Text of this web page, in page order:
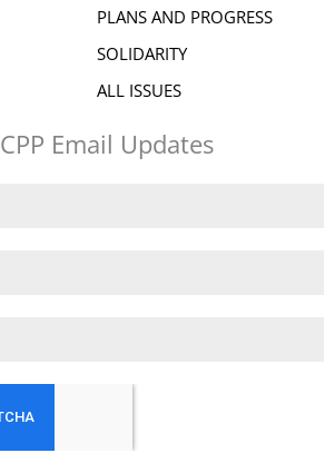
PLANS AND PROGRESS
SOLIDARITY
ALL ISSUES
Email Updates